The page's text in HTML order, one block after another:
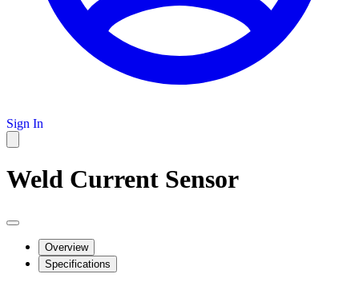
Sign In
Weld Current Sensor
Overview
Specifications